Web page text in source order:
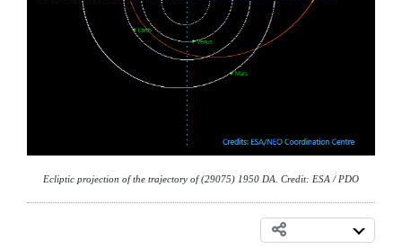
Ecliptic projection of the trajectory of (29075) 1950 DA. Credit: ESA / PDO